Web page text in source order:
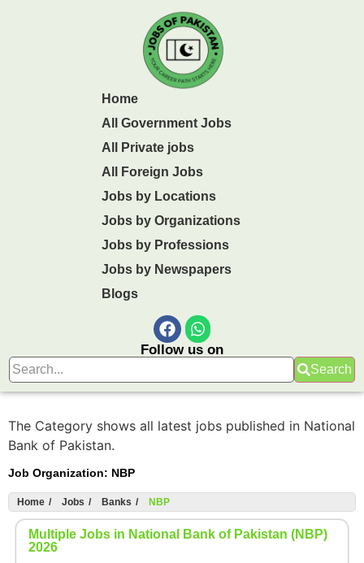
Home
All Government Jobs
All Private jobs
All Foreign Jobs
Jobs by Locations
Jobs by Organizations
Jobs by Professions
Jobs by Newspapers
Blogs
Follow us on
Search
The Category shows all latest jobs published in National
Bank of Pakistan.
Job Organization: NBP
Home / Jobs / Banks / NBP
Multiple Jobs in National Bank of Pakistan (NBP)
2026